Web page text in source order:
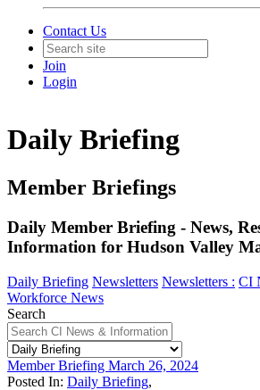
Contact Us
Join
Login
Daily Briefing
Member Briefings
Daily Member Briefing - News,
Information for Hudson Valley
Daily Briefing Newsletters Newsletters : CI
Workforce News
Search
Member Briefing March 26, 2024
Posted In: Daily Briefing,